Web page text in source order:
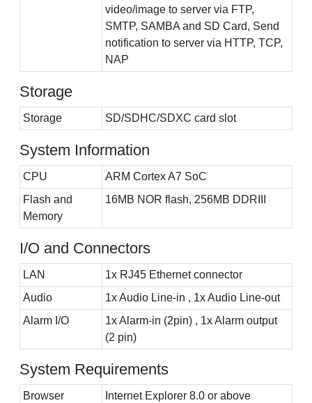
video/image to server via FTP,
SMTP, SAMBA and SD Card, Send
notification to server via HTTP, TCP,
NAP
Storage
Storage SD/SDHC/SDXC card slot
System Information
CPU
ARM Cortex A7 SoC
Flash and
Memory
16MB NOR flash, 256MB DDRIII
I/O and Connectors
LAN
1x RJ45 Ethernet connector
Audio
1x Audio Line-in , 1x Audio Line-out
Alarm I/O
1x Alarm-in (2pin) , 1x Alarm output
(2 pin)
System Requirements
Browser
Internet Explorer 8.0 or above